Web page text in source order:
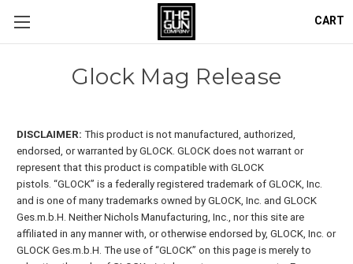
CART
Glock Mag Release
DISCLAIMER: This product is not manufactured, authorized,
endorsed, or warranted by GLOCK. GLOCK does not warrant or
represent that this product is compatible with GLOCK
pistols. “GLOCK” is a federally registered trademark of GLOCK, Inc.
and is one of many trademarks owned by GLOCK, Inc. and GLOCK
Ges.m.b.H. Neither Nichols Manufacturing, Inc., nor this site are
affiliated in any manner with, or otherwise endorsed by, GLOCK, Inc. or
GLOCK Ges.m.b.H. The use of “GLOCK” on this page is merely to